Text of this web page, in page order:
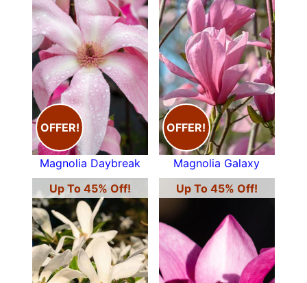
OFFER!
Magnolia Daybreak
OFFER!
Magnolia Galaxy
Up To 45% Off!
Up To 45% Off!